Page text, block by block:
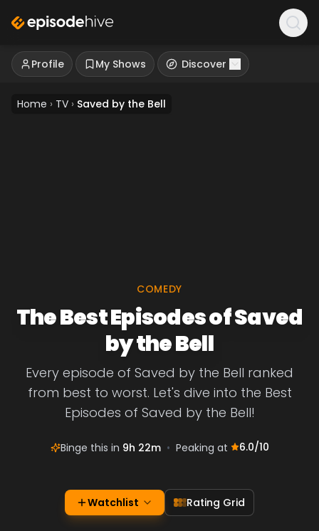
Profile My Shows Discover
Home › TV › Saved by the Bell
COMEDY
The Best Episodes of Saved
by the Bell
Every episode of Saved by the Bell ranked
from best to worst. Let's dive into the Best
Episodes of Saved by the Bell!
Binge this in 9h 22m • Peaking at 6.0/10
Watchlist Rating Grid